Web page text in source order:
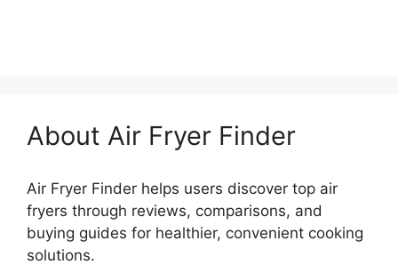
About Air Fryer Finder
Air Fryer Finder helps users discover top air
fryers through reviews, comparisons, and
buying guides for healthier, convenient cooking
solutions.